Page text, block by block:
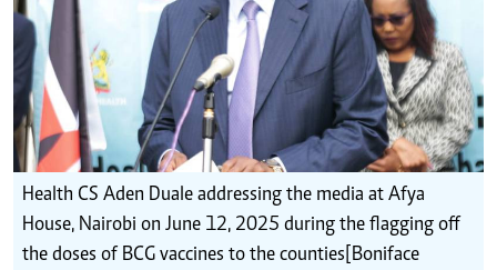
Health CS Aden Duale addressing the media at Afya
House, Nairobi on June 12, 2025 during the flagging off
the doses of BCG vaccines to the counties[Boniface